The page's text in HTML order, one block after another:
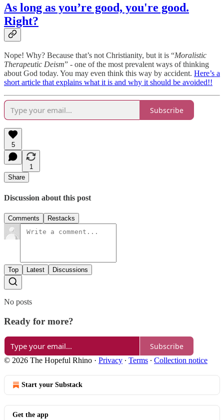
As long as you’re good, you're good.
Right?
Nope! Why? Because that’s not Christianity, but it is “Moralistic
Therapeutic Deism” - one of the most prevalent ways of thinking
about God today. You may even think this way by accident. Here’s a
short article that explains what it is and why it should be avoided!!
Subscribe
5
1
Share
Discussion about this post
Comments Restacks
Top Latest Discussions
No posts
Ready for more?
Subscribe
© 2026 The Hopeful Rhino · Privacy ∙ Terms ∙ Collection notice
Start your Substack
Get the app